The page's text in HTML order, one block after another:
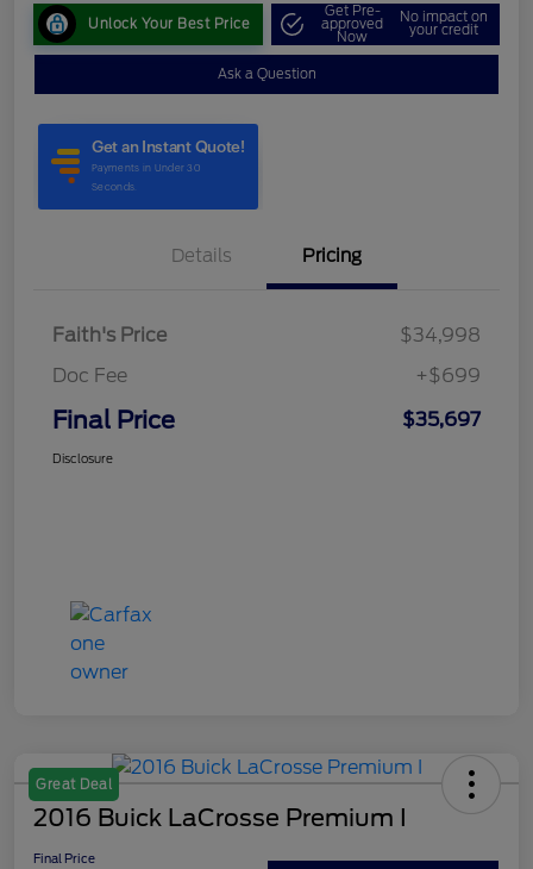
Unlock Your Best Price
Get Pre-
approved
Now
No impact on
your credit
Ask a Question
Details Pricing
Faith's Price
$34,998
Doc Fee
+$699
Final Price $35,697
Disclosure
Great Deal
2016 Buick LaCrosse Premium I
Final Price